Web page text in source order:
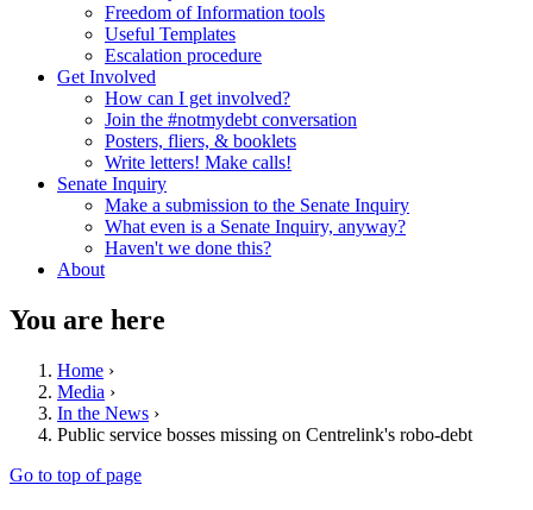
Freedom of Information tools
Useful Templates
Escalation procedure
Get Involved
How can I get involved?
Join the #notmydebt conversation
Posters, fliers, & booklets
Write letters! Make calls!
Senate Inquiry
Make a submission to the Senate Inquiry
What even is a Senate Inquiry, anyway?
Haven't we done this?
About
You are here
Home ›
Media ›
In the News ›
Public service bosses missing on Centrelink's robo-debt
Go to top of page